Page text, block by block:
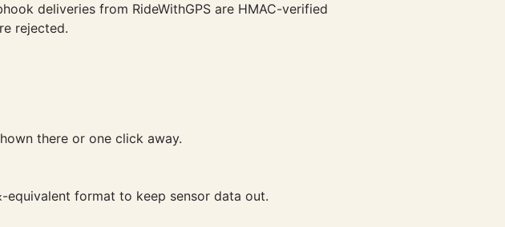
deliveries from RideWithGPS are HMAC-verified
rejected.
there or one click away.
-equivalent format to keep sensor data out.